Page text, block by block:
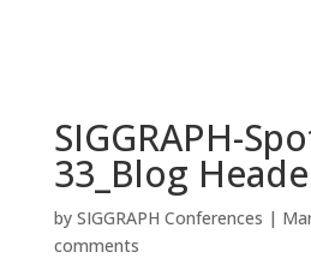
SIGGRAPH-
33_Blog
by SIGGRAPH Conferences |
comments